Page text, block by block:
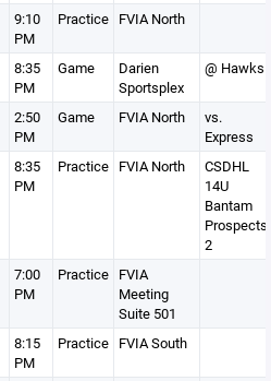
9:10
PM
Practice FVIA North
8:35
PM
Game
Darien
Sportsplex
@ Hawks
2:50
PM
Game FVIA North
vs.
Express
8:35
PM
Practice FVIA North
CSDHL
14U
Bantam
Prospects
2
7:00
PM
Practice FVIA
Meeting
Suite 501
8:15
PM
Practice FVIA South